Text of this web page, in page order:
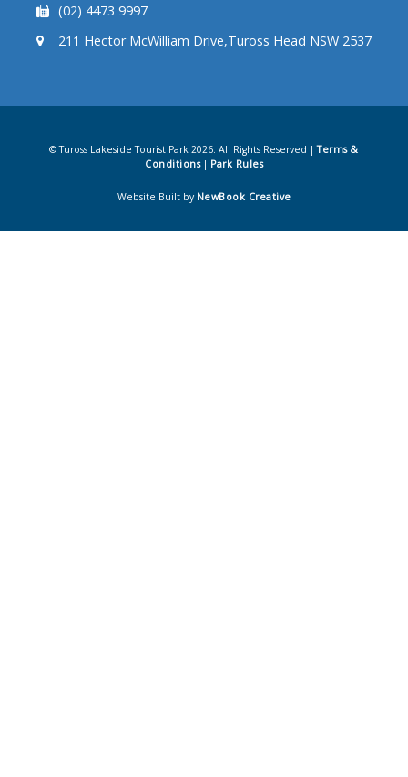
(02) 4473 9997
211 Hector McWilliam Drive,Tuross Head NSW 2537
© Tuross Lakeside Tourist Park 2026. All Rights Reserved |Terms &
Conditions| Park Rules
Website Built by NewBook Creative